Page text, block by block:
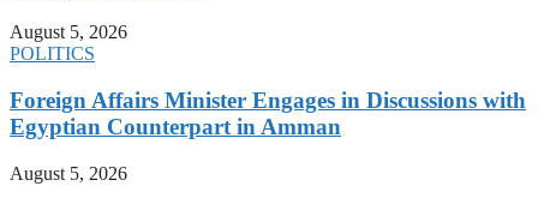
August 5, 2026
POLITICS
Foreign Affairs Minister Engages in Discussions with
Egyptian Counterpart in Amman
August 5, 2026